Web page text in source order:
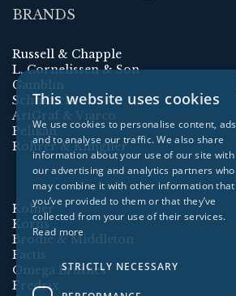
BRANDS
Russell & Chapple
L. Cornelissen & Son
Gamblin
Schmincke
ArtGraf & Viarco
Pelikan
Rohrer & Klingner
Kolner
Korns
Brodie & Middleton
Factis
Omega Brushes
Fredrix
This website uses cookies
We use cookies to personalise content, ads
and to analyse our traffic. We also share
information about your use of our site with
our advertising and analytics partners who
may combine it with other information that
you’ve provided to them or that they’ve
collected from your use of their services.
Read more
STRICTLY NECESSARY